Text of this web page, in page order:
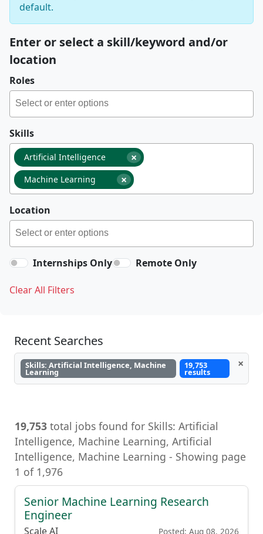
default.
Enter or select a skill/keyword and/or
location
Roles
Skills
×
Artificial Intelligence
×
Machine Learning
Location
Internships Only Remote Only
Clear All Filters
Recent Searches
Skills: Artificial Intelligence, Machine
Learning
19,753
results
×
19,753 total jobs found for Skills: Artificial
Intelligence, Machine Learning, Artificial
Intelligence, Machine Learning - Showing page
1 of 1,976
Senior Machine Learning Research
Engineer
Scale AI Posted: Aug 08, 2026